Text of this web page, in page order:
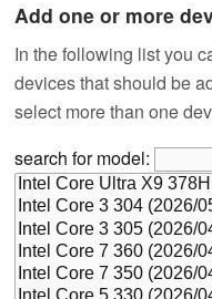
Add one or more
In the following list you
devices that should be
select more than one
search for model: